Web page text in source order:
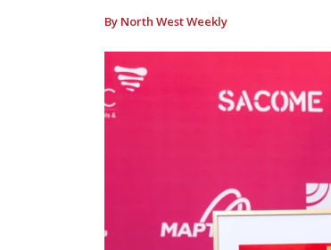
By North West Weekly